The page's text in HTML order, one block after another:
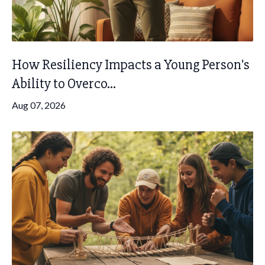
How Resiliency Impacts a Young Person's
Ability to Overco...
Aug 07, 2026